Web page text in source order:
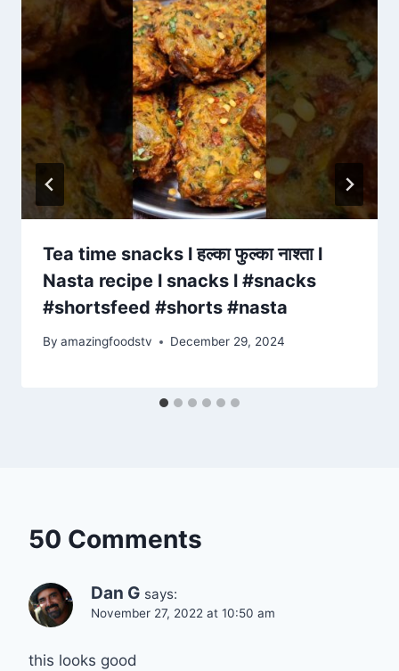
Tea time snacks l हल्का फुल्का नाश्ता l
Nasta recipe l snacks l #snacks
#shortsfeed #shorts #nasta
By amazingfoodstv December 29, 2024
50 Comments
Dan G says:
November 27, 2022 at 10:50 am
this looks good